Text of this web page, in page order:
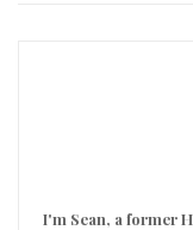
I'm Sean, a former